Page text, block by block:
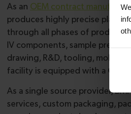
As an OEM contract
produces highly precise plastic
through all phases of
IV components, sample
drawing, R&D, tooling, mold
facility is equipped with a Class
As a single source provider,
services, custom packaging,